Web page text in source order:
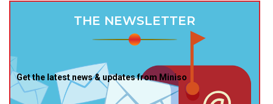
THE NEWSLETTER
Get the latest news & updates from Miniso